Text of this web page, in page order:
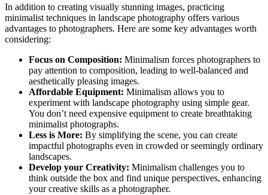
In addition to creating visually stunning images, practicing
minimalist techniques in landscape photography offers various
advantages to photographers. Here are some key advantages worth
considering:
Focus on Composition: Minimalism forces photographers to
pay attention to composition, leading to well-balanced and
aesthetically pleasing images.
Affordable Equipment: Minimalism allows you to
experiment with landscape photography using simple gear.
You don’t need expensive equipment to create breathtaking
minimalist photographs.
Less is More: By simplifying the scene, you can create
impactful photographs even in crowded or seemingly ordinary
landscapes.
Develop your Creativity: Minimalism challenges you to
think outside the box and find unique perspectives, enhancing
your creative skills as a photographer.